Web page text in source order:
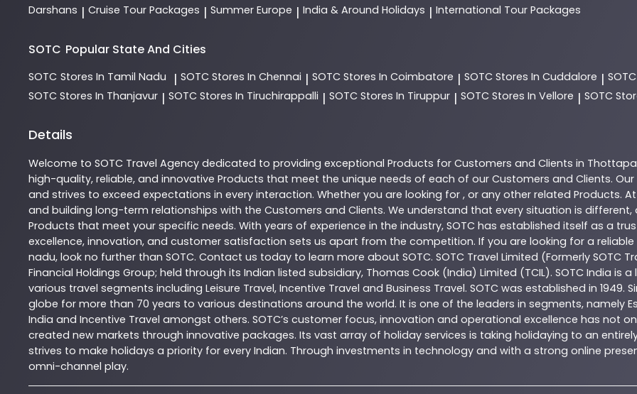
Darshans | Cruise Tour Packages | Summer Europe | India & Around Holidays | International Tour Packages
SOTC Popular State And Cities
SOTC Stores In Tamil Nadu | SOTC Stores In Chennai | SOTC Stores In Coimbatore | SOTC Stores In Cuddalore |
SOTC Stores In Thanjavur | SOTC Stores In Tiruchirappalli | SOTC Stores In Tiruppur | SOTC Stores In Vellore | SOTC
Details
Welcome to SOTC Travel Agency dedicated to providing exceptional Products for Customers and Clients in
high-quality, reliable, and innovative Products that meet the unique needs of each of our Customers and Clients.
and strives to exceed expectations in every interaction. Whether you are looking for , or any other related Products.
and building long-term relationships with the Customers and Clients. We understand that every situation is
Products that meet your specific needs. With years of experience in the industry, SOTC has established itself as a
excellence, innovation, and customer satisfaction sets us apart from the competition. If you are looking for a reliable
nadu, look no further than SOTC. Contact us today to learn more about SOTC. SOTC Travel Limited (Formerly SOTC
Financial Holdings Group; held through its Indian listed subsidiary, Thomas Cook (India) Limited (TCIL). SOTC India
various travel segments including Leisure Travel, Incentive Travel and Business Travel. SOTC was established in
globe for more than 70 years to various destinations around the world. It is one of the leaders in segments, namely
India and Incentive Travel amongst others. SOTC’s customer focus, innovation and operational excellence has not
created new markets through innovative packages. Its vast array of holiday services is taking holidaying to an
strives to make holidays a priority for every Indian. Through investments in technology and with a strong online
omni-channel play.